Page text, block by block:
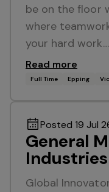
be on the floor
where
your hard work…
Read more
Full Time Epping
Posted 19 Jul
General
Industries
Global